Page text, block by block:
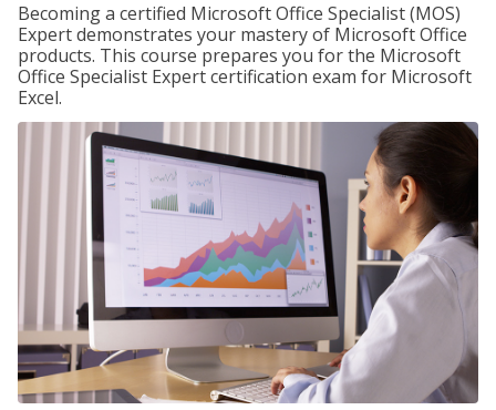
Becoming a certified Microsoft Office Specialist (MOS)
Expert demonstrates your mastery of Microsoft Office
products. This course prepares you for the Microsoft
Office Specialist Expert certification exam for Microsoft
Excel.